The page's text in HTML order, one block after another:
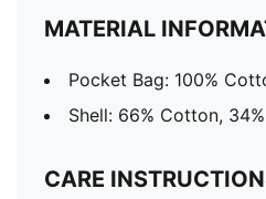
MATERIAL
Pocket Bag: 100%
Shell: 66% Cotton,
CARE